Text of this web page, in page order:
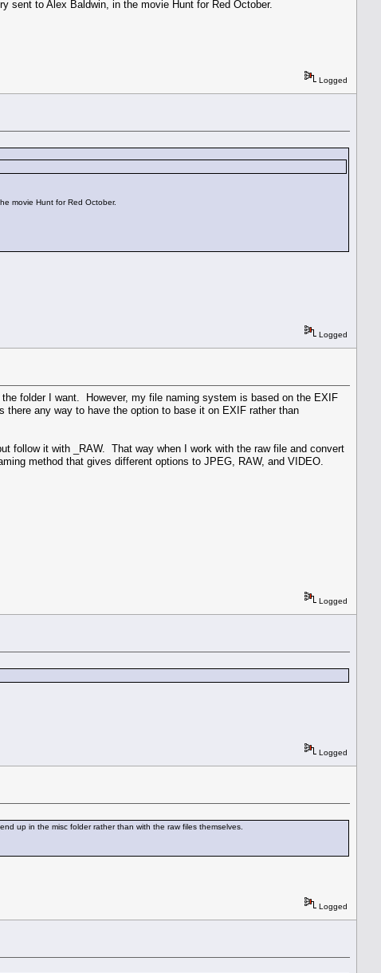
sent to Alex Baldwin, in the movie Hunt for Red October.
Logged
movie Hunt for Red October.
Logged
folder I want. However, my file naming system is based on the EXIF
any way to have the option to base it on EXIF rather than
follow it with _RAW. That way when I work with the raw file and convert
method that gives different options to JPEG, RAW, and VIDEO.
Logged
Logged
up in the misc folder rather than with the raw files themselves.
Logged